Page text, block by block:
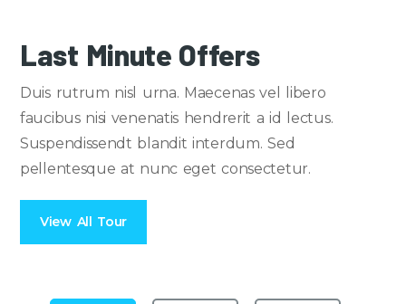
Last Minute Offers
Duis rutrum nisl urna. Maecenas vel libero
faucibus nisi venenatis hendrerit a id lectus.
Suspendissendt blandit interdum. Sed
pellentesque at nunc eget consectetur.
View All Tour